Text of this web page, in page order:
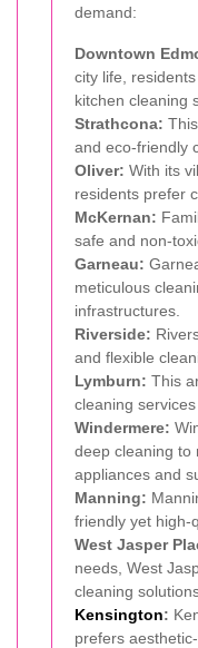
demand:
Downtown
city life,
kitchen cleaning
Strathcona:
and eco-friendly
Oliver: With its
residents prefer
McKernan:
safe and non-
Garneau:
meticulous
infrastructures.
Riverside:
and flexible
Lymburn: This
cleaning
Windermere:
deep cleaning to
appliances and
Manning:
friendly yet high-
West Jasper
needs, West
cleaning
Kensington:
prefers